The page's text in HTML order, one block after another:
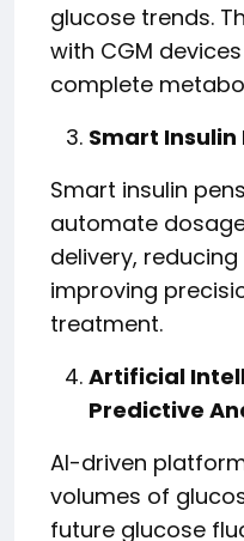
glucose trends.
with CGM
complete
Smart Insulin
Smart insulin
automate
delivery,
improving
treatment.
Artificial
Predictive
AI-driven
volumes of
future glucose